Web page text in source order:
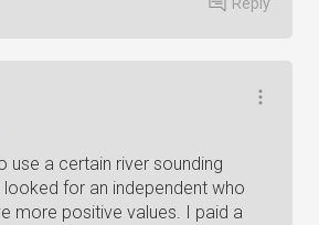
use a certain river sounding
looked for an independent who
more positive values. I paid a